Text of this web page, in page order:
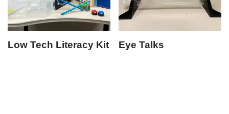
Low Tech Literacy Kit Eye Talks